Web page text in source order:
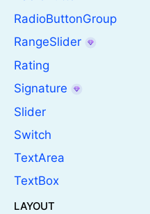
RadioButtonGroup
RangeSlider
Rating
Signature
Slider
Switch
TextArea
TextBox
LAYOUT